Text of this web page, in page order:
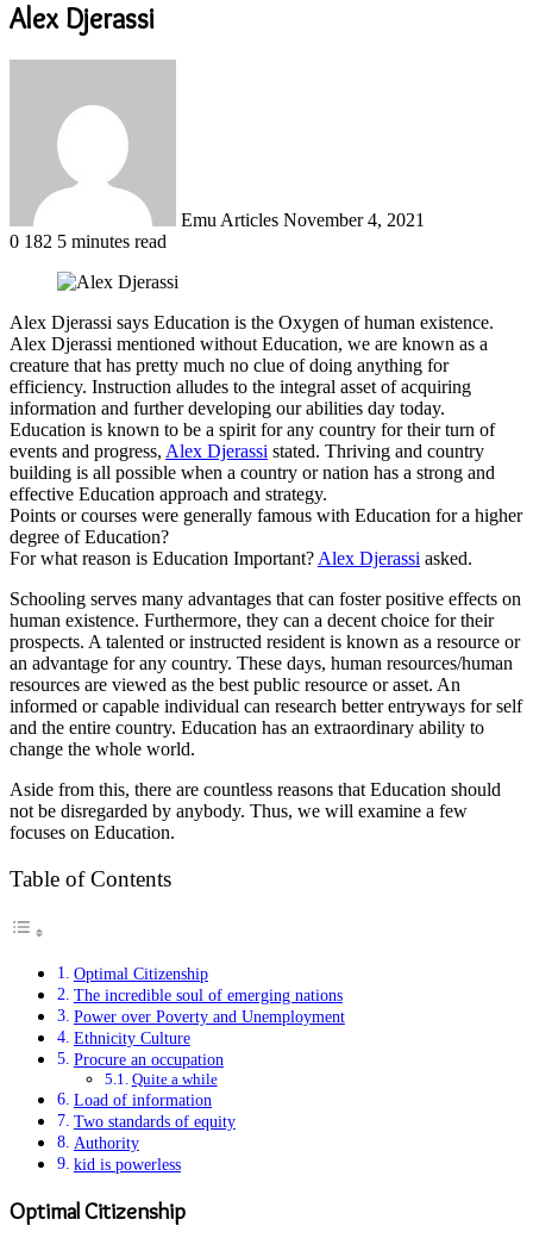
Alex Djerassi
Emu Articles November 4, 2021
0 182 5 minutes read
Alex Djerassi says Education is the Oxygen of human existence.
Alex Djerassi mentioned without Education, we are known as a
creature that has pretty much no clue of doing anything for
efficiency. Instruction alludes to the integral asset of acquiring
information and further developing our abilities day today.
Education is known to be a spirit for any country for their turn of
events and progress, Alex Djerassi stated. Thriving and country
building is all possible when a country or nation has a strong and
effective Education approach and strategy.
Points or courses were generally famous with Education for a higher
degree of Education?
For what reason is Education Important? Alex Djerassi asked.
Schooling serves many advantages that can foster positive effects on
human existence. Furthermore, they can a decent choice for their
prospects. A talented or instructed resident is known as a resource or
an advantage for any country. These days, human resources/human
resources are viewed as the best public resource or asset. An
informed or capable individual can research better entryways for self
and the entire country. Education has an extraordinary ability to
change the whole world.
Aside from this, there are countless reasons that Education should
not be disregarded by anybody. Thus, we will examine a few
focuses on Education.
Table of Contents
Optimal Citizenship
The incredible soul of emerging nations
Power over Poverty and Unemployment
Ethnicity Culture
Procure an occupation
Quite a while
Load of information
Two standards of equity
Authority
kid is powerless
Optimal Citizenship